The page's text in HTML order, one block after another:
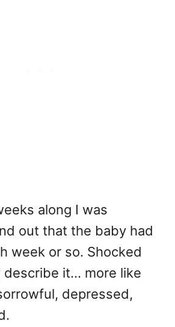
along I was
out that the baby had
week or so. Shocked
describe it… more like
depressed,